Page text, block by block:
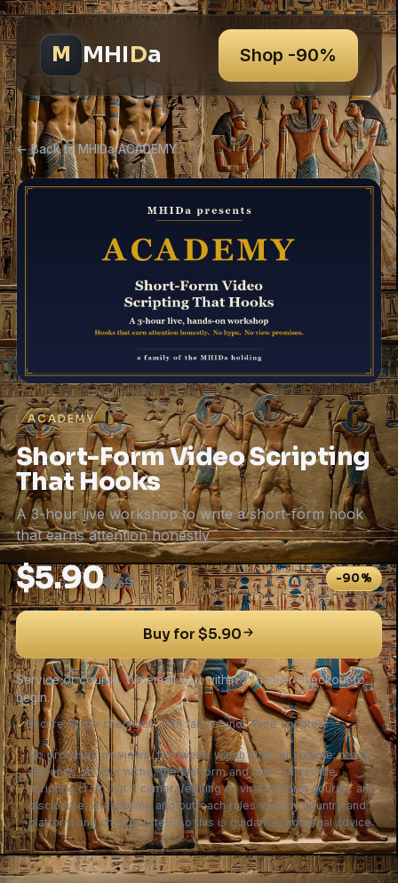
M MHIDa Shop -90%
← Back to MHIDa ACADEMY
ACADEMY
Short-Form Video Scripting
That Hooks
A 3-hour live workshop to write a short-form hook
that earns attention honestly
$5.90$59 -90%
Buy for $5.90
Service or course. We email you within 24h after checkout to
begin.
✓Secure Stripe checkout✓48h fair refund✓Free updates
No promises on views, followers, watch time, or income; reach
depends on your niche, the platform and luck. This is the
scripting craft, not a camera/editing or viral-formula course, and
disclosure, AI-labelling and outreach rules vary by country and
platform and change often, so this is guidance, not legal advice.